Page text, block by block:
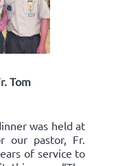
Tom
was held at
our pastor, Fr.
of service to